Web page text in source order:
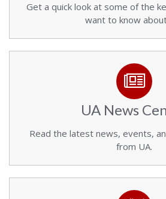
Get a quick look at some of the
want to know
UA News
Read the latest news, events,
from UA.